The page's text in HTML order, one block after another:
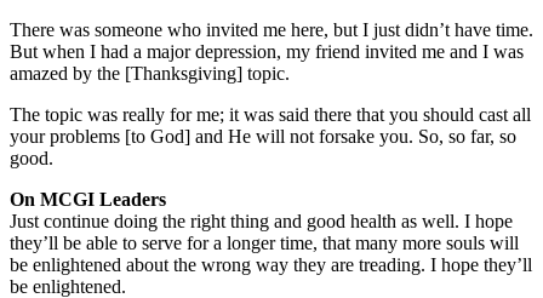
There was someone who invited me here, but I just didn’t have time.
But when I had a major depression, my friend invited me and I was
amazed by the [Thanksgiving] topic.
The topic was really for me; it was said there that you should cast all
your problems [to God] and He will not forsake you. So, so far, so
good.
On MCGI Leaders
Just continue doing the right thing and good health as well. I hope
they’ll be able to serve for a longer time, that many more souls will
be enlightened about the wrong way they are treading. I hope they’ll
be enlightened.